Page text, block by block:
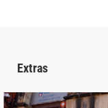
Extras